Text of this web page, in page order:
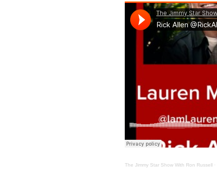
The Jimmy Star Show With Ron Russell ·